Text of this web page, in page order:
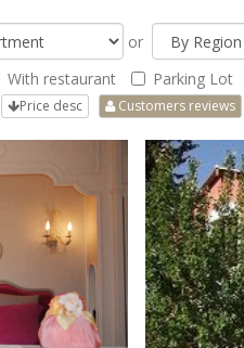
or
With restaurant
Parking Lot
Price desc Customers reviews